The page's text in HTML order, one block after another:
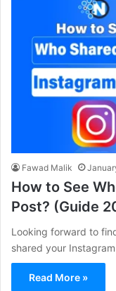
Fawad Malik
How to See
Post? (Guide
Looking forward to
shared your
Read More »